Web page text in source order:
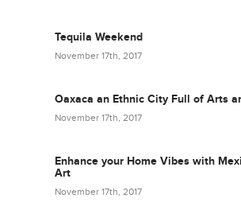
Tequila Weekend
November 17th, 2017
Oaxaca an Ethnic City Full of Arts
November 17th, 2017
Enhance your Home Vibes with
Art
November 17th, 2017